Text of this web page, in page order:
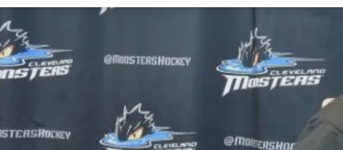
Group TicketsFull Schedule
Game Day Info
Hockey & Office Staff
Player Stats
Standings